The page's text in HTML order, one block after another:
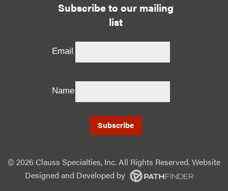
Subscribe to our mailing
list
Email
Name
© 2026 Clauss Specialties, Inc. All Rights Reserved. Website
Designed and Developed by